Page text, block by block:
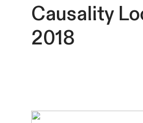
Causality
2018